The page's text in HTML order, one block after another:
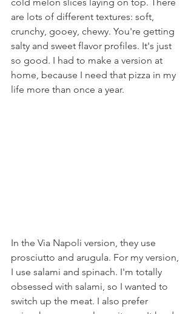
cold melon slices laying on top. There
are lots of different textures: soft,
crunchy, gooey, chewy. You're getting
salty and sweet flavor profiles. It's just
so good. I had to make a version at
home, because I need that pizza in my
life more than once a year.
In the Via Napoli version, they use
prosciutto and arugula. For my version,
I use salami and spinach. I'm totally
obsessed with salami, so I wanted to
switch up the meat. I also prefer